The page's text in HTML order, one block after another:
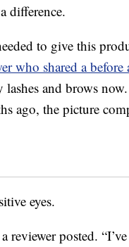
difference.
to give this
who shared a
and brows
ago, the picture
eyes.
reviewer posted.